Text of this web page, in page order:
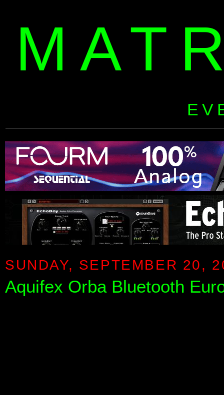
SUNDAY, SEPTEMBER 20,
Aquifex Orba Bluetooth